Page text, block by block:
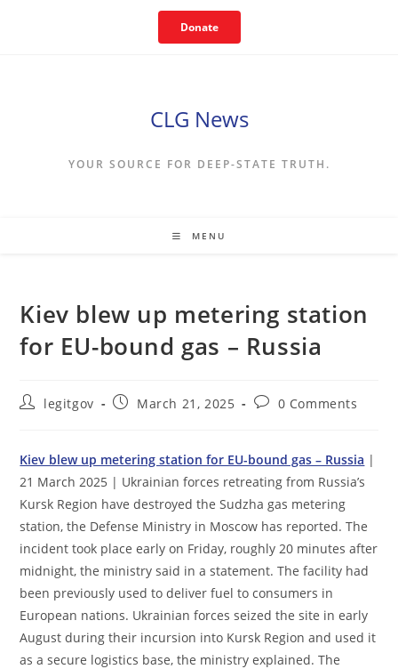
Donate
CLG News
YOUR SOURCE FOR DEEP-STATE TRUTH.
MENU
Kiev blew up metering station
for EU-bound gas – Russia
Postlegitgov
PostMarch 21, 2025
Post0 Comments
Kiev blew up metering station for EU-bound gas – Russia |
21 March 2025 | Ukrainian forces retreating from Russia’s
Kursk Region have destroyed the Sudzha gas metering
station, the Defense Ministry in Moscow has reported. The
incident took place early on Friday, roughly 20 minutes after
midnight, the ministry said in a statement. The facility had
been previously used to deliver fuel to consumers in
European nations. Ukrainian forces seized the site in early
August during their incursion into Kursk Region and used it
as a secure logistics base, the ministry explained. The